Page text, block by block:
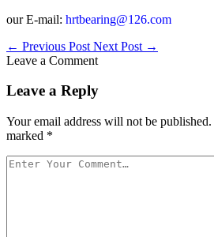
our E-mail: hrtbearing@126.com
← Previous Post Next Post →
Leave a Comment
Leave a Reply
Your email address will not be published.
marked *